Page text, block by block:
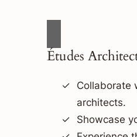
Études
Collaborate
architects.
Showcase